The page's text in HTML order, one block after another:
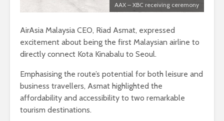
AAX – XBC receiving ceremony
AirAsia Malaysia CEO, Riad Asmat, expressed
excitement about being the first Malaysian airline to
directly connect Kota Kinabalu to Seoul.
Emphasising the route’s potential for both leisure and
business travellers, Asmat highlighted the
affordability and accessibility to two remarkable
tourism destinations.